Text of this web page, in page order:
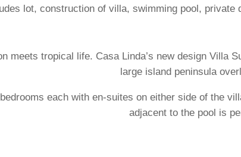
lot, construction of villa, swimming pool,
meets tropical life. Casa Linda’s new design Villa
large island peninsula
each with en-suites on either side of the
adjacent to the pool is